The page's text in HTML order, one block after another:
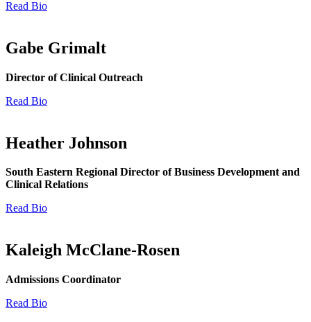
Read Bio
Gabe Grimalt
Director of Clinical Outreach
Read Bio
Heather Johnson
South Eastern Regional Director of Business Development and
Clinical Relations
Read Bio
Kaleigh McClane-Rosen
Admissions Coordinator
Read Bio